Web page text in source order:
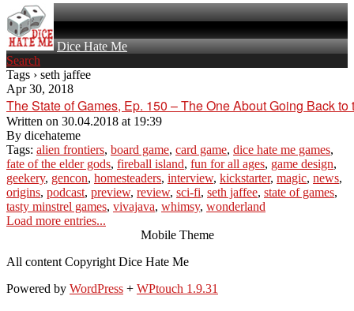
Dice Hate Me
Search
Tags › seth jaffee
Apr 30, 2018
The State of Games, Ep. 150 – The One About Going Back to
Written on 30.04.2018 at 19:39
By dicehateme
Tags: alien frontiers, board game, card game, dice hate me games,
fate of the elder gods, fireball island, fun for all ages, game design,
geekery, gencon, homesteaders, interview, kickstarter, magic, news,
origins, podcast, preview, review, sci-fi, seth jaffee, state of games,
tasty minstrel games, vivajava, whimsy, wonderland
Load more entries...
Mobile Theme
All content Copyright Dice Hate Me
Powered by WordPress + WPtouch 1.9.31